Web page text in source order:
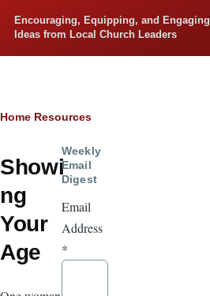
Encouraging, Equipping, and Engaging
Ideas from Local Church Leaders
Breadcrumb
Home Resources
Showi
ng
Your
Age
Weekly
Email
Digest
Email
Address
*